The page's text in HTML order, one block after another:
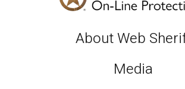
About Web
Media